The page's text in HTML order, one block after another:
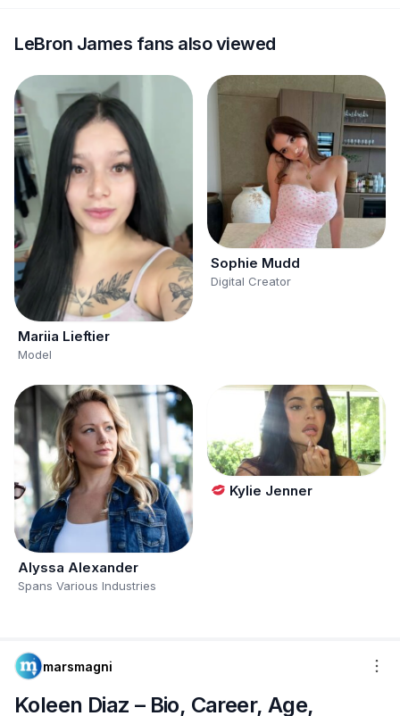
LeBron James fans also viewed
Mariia Lieftier
Model
Sophie Mudd
Digital Creator
Alyssa Alexander
Spans Various Industries
Kylie Jenner
marsmagni
Koleen Diaz – Bio, Career, Age,